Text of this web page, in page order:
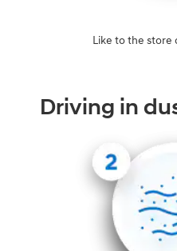
Like to the store
Driving in